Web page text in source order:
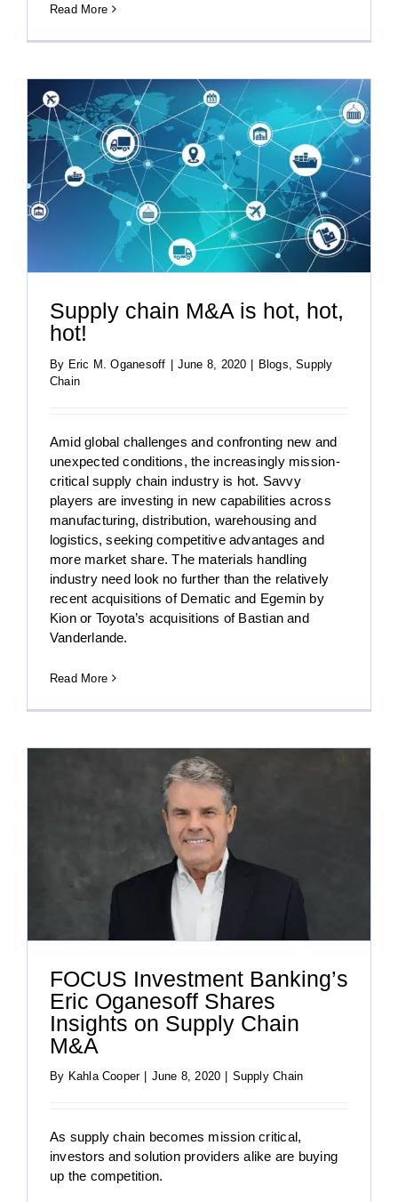
Read More
Supply chain M&A is hot, hot,
hot!
By Eric M. Oganesoff June 8, 2020 Blogs ,Supply
Chain
Amid global challenges and confronting new and
unexpected conditions, the increasingly mission-
critical supply chain industry is hot. Savvy
players are investing in new capabilities across
manufacturing, distribution, warehousing and
logistics, seeking competitive advantages and
more market share. The materials handling
industry need look no further than the relatively
recent acquisitions of Dematic and Egemin by
Kion or Toyota’s acquisitions of Bastian and
Vanderlande.
Read More
FOCUS Investment Banking’s
Eric Oganesoff Shares
Insights on Supply Chain
M&A
By Kahla Cooper June 8, 2020 Supply Chain
As supply chain becomes mission critical,
investors and solution providers alike are buying
up the competition.